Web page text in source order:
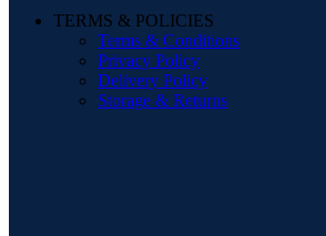
TERMS & POLICIES
Terms & Conditions
Privacy Policy
Delivery Policy
Storage & Returns